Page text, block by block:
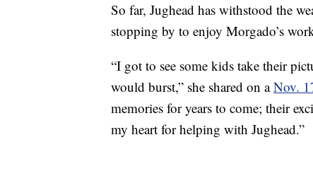
So far, Jughead has withstood the
stopping by to enjoy Morgado’s
“I got to see some kids take their
would burst,” she shared on aNov.
memories for years to come; their
my heart for helping with Jughead.”